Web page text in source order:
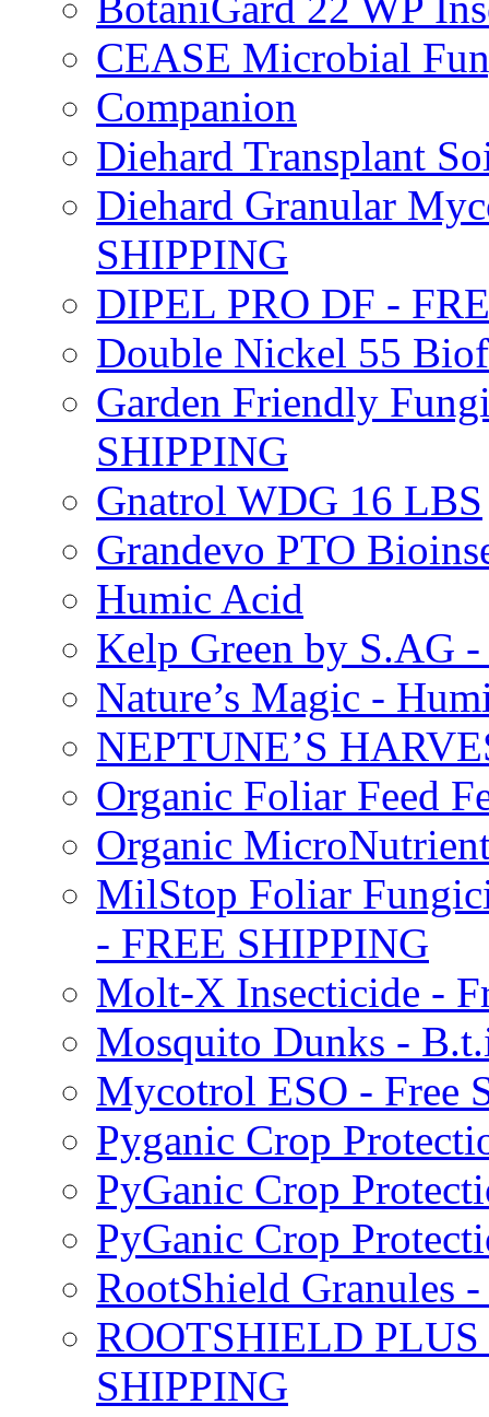
CEASE Microbial
Companion
Diehard Transplant
Diehard Granular
SHIPPING
DIPEL PRO DF -
Double Nickel 55
Garden Friendly
SHIPPING
Gnatrol WDG 16 LBS
Grandevo PTO
Humic Acid
Kelp Green by S.AG
Nature’s Magic -
NEPTUNE’S
Organic Foliar Feed
Organic
MilStop Foliar
- FREE SHIPPING
Molt-X Insecticide -
Mosquito Dunks -
Mycotrol ESO - Free
Pyganic Crop
PyGanic Crop
PyGanic Crop
RootShield Granules
ROOTSHIELD
SHIPPING